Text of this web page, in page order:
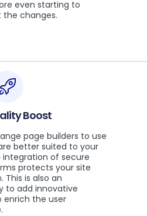
even starting to
changes.
Boost
page builders to use
better suited to your
integration of secure
protects your site
This is also an
to add innovative
enrich the user